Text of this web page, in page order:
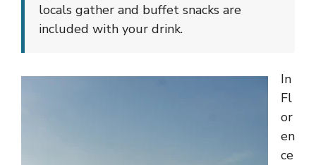
locals gather and buffet snacks are
included with your drink.
In
Fl
or
en
ce